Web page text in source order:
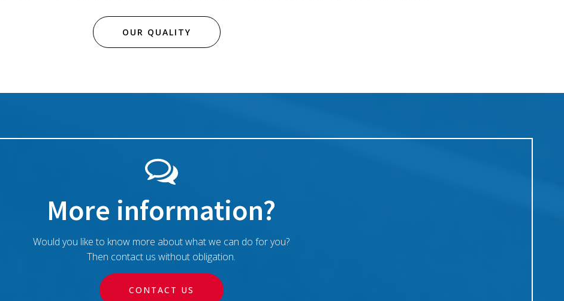
OUR QUALITY
More information?
Would you like to know more about what we can do for you?
Then contact us without obligation.
CONTACT US